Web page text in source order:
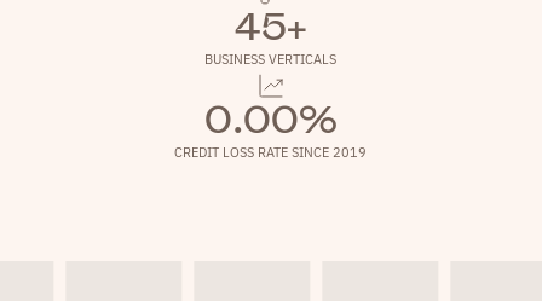
45+
BUSINESS VERTICALS
0.00%
CREDIT LOSS RATE SINCE 2019